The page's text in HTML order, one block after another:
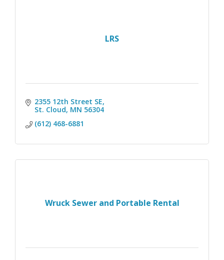
LRS
2355 12th Street SE
St. Cloud MN 56304
(612) 468-6881
Wruck Sewer and Portable Rental